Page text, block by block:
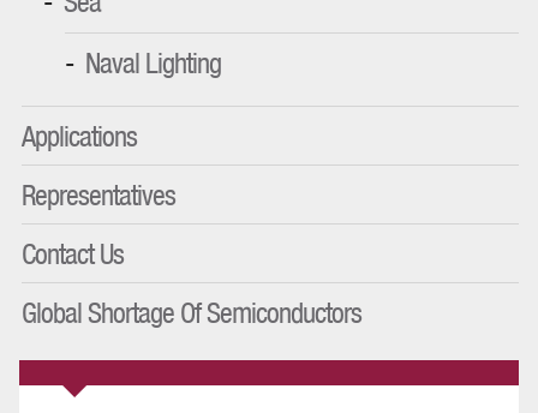
Naval Lighting
Applications
Representatives
Contact Us
Global Shortage Of Semiconductors